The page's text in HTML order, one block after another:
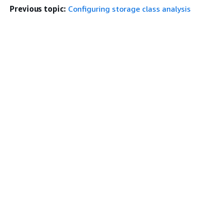
Previous topic: Configuring storage class analysis